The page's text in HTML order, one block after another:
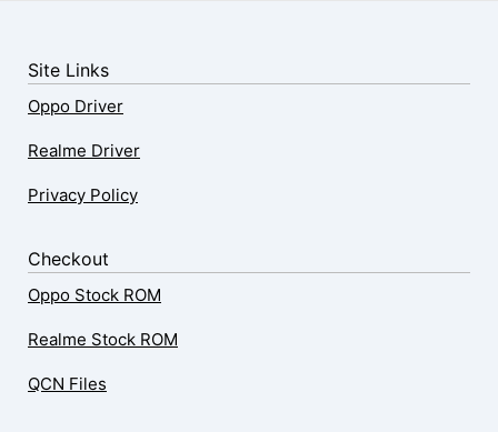
Site Links
Oppo Driver
Realme Driver
Privacy Policy
Checkout
Oppo Stock ROM
Realme Stock ROM
QCN Files